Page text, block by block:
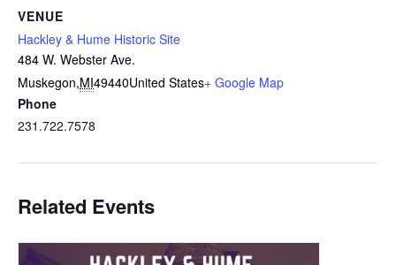
VENUE
Hackley & Hume Historic Site
484 W. Webster Ave.
Muskegon,MI49440United States+ Google Map
Phone
231.722.7578
Related Events